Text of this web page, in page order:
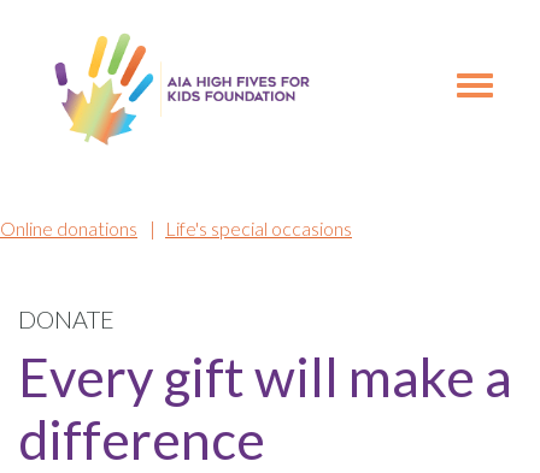
navigation
Toggle
Online donations | Life's special occasions
DONATE
Every gift will make a
difference